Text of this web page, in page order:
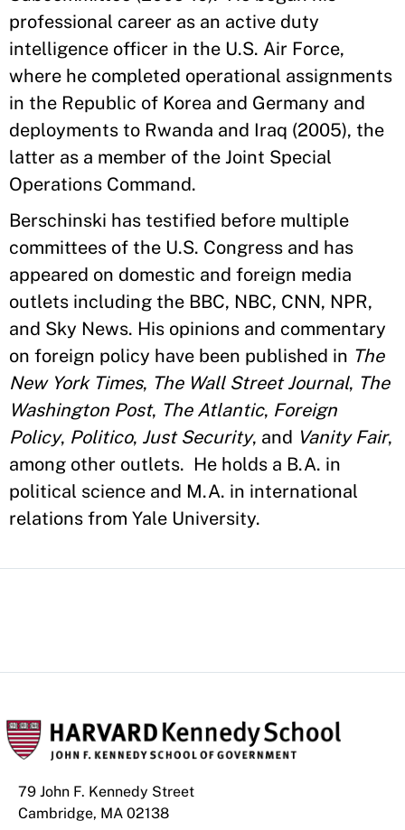
professional career as an active duty
intelligence officer in the U.S. Air Force,
where he completed operational assignments
in the Republic of Korea and Germany and
deployments to Rwanda and Iraq (2005), the
latter as a member of the Joint Special
Operations Command.
Berschinski has testified before multiple
committees of the U.S. Congress and has
appeared on domestic and foreign media
outlets including the BBC, NBC, CNN, NPR,
and Sky News. His opinions and commentary
on foreign policy have been published in The
New York Times, The Wall Street Journal, The
Washington Post, The Atlantic, Foreign
Policy, Politico, Just Security, and Vanity Fair,
among other outlets. He holds a B.A. in
political science and M.A. in international
relations from Yale University.
79 John F. Kennedy Street
Cambridge, MA 02138